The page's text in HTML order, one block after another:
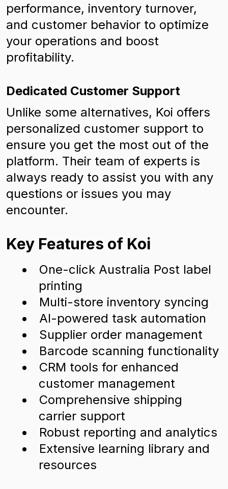
performance, inventory turnover,
and customer behavior to optimize
your operations and boost
profitability.
Dedicated Customer Support
Unlike some alternatives, Koi offers
personalized customer support to
ensure you get the most out of the
platform. Their team of experts is
always ready to assist you with any
questions or issues you may
encounter.
Key Features of Koi
One-click Australia Post label
printing
Multi-store inventory syncing
AI-powered task automation
Supplier order management
Barcode scanning functionality
CRM tools for enhanced
customer management
Comprehensive shipping
carrier support
Robust reporting and analytics
Extensive learning library and
resources